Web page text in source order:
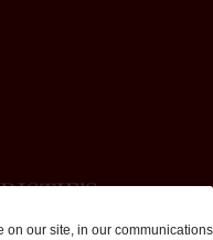
on our site, in our communications